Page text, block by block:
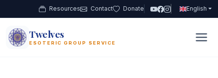
Resources Contact Donate English
12 Twelves
ESOTERIC GROUP SERVICE